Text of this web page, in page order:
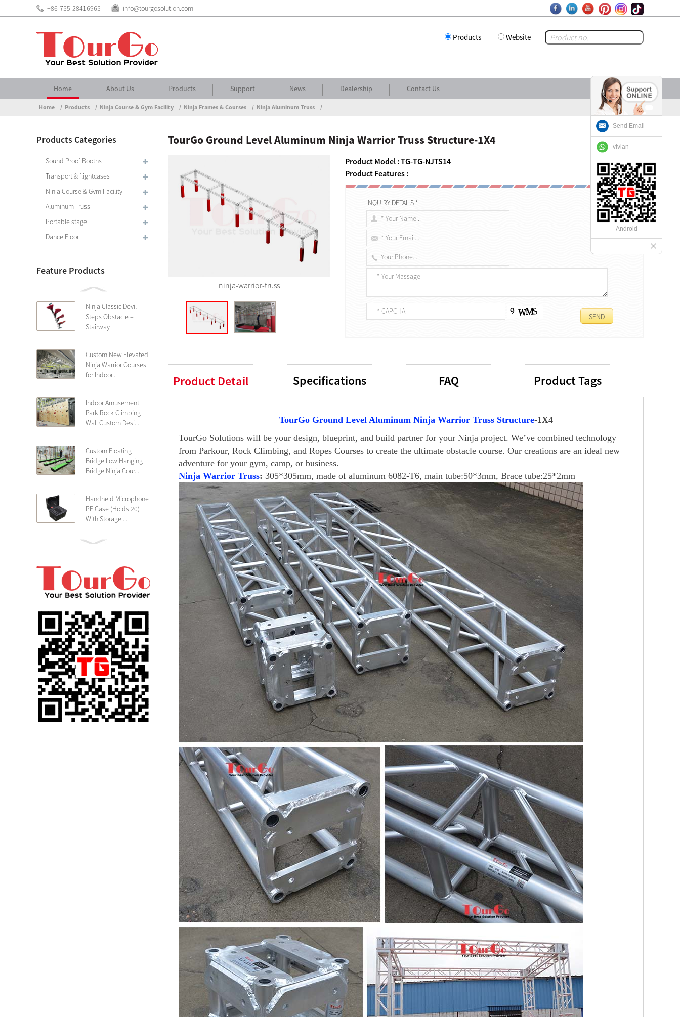
+86-755-28416965 info@tourgosolution.com
Products Website
Home About Us Products Support News Dealership Contact Us
Home Products Ninja Course & Gym Facility Ninja Frames & Courses Ninja Aluminum Truss
Products Categories
Sound Proof Booths
Transport & flightcases
Ninja Course & Gym Facility
Aluminum Truss
Portable stage
Dance Floor
Feature Products
Ninja Classic Devil
Steps Obstacle –
Stairway
Custom New Elevated
Ninja Warrior Courses
for Indoor...
Indoor Amusement
Park Rock Climbing
Wall Custom Desi...
Custom Floating
Bridge Low Hanging
Bridge Ninja Cour...
Handheld Microphone
PE Case (Holds 20)
With Storage ...
PE 4U Wireless
Shallow 25cm Dept...
19″ Rackmount 3U
25cm Depth ...
PE 2U Rack Case
Shallow 25cm Depth
19″ Rackmou...
Single 75 Inch TV
Safety Protection
Transport Aviati...
TourGo Ground Level Aluminum Ninja Warrior Truss Structure-1X4
ninja-warrior-truss
Product Model : TG-TG-NJTS14
Product Features :
INQUIRY DETAILS *
Product Detail Specifications FAQ Product Tags
TourGo Ground Level Aluminum Ninja Warrior Truss Structure-1X4
TourGo Solutions will be your design, blueprint, and build partner for your Ninja project. We’ve combined technology
from Parkour, Rock Climbing, and Ropes Courses to create the ultimate obstacle course. Our creations are an ideal new
adventure for your gym, camp, or business.
Ninja Warrior Truss: 305*305mm, made of aluminum 6082-T6, main tube:50*3mm, Brace tube:25*2mm
Send Email
vivian
Android